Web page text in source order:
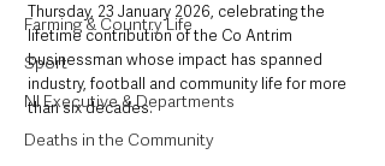
Farming & Country Life
Sport
NI Executive & Departments
Deaths in the Community
Thursday, 23 January 2026, celebrating the
lifetime contribution of the Co Antrim
businessman whose impact has spanned
industry, football and community life for more
than six decades.